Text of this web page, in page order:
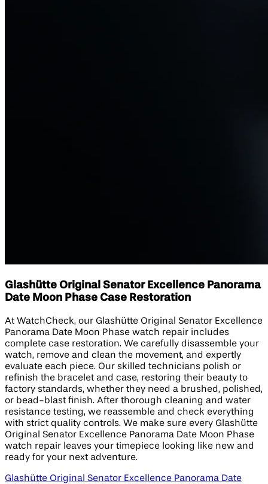
Glashütte Original Senator Excellence Panorama
Date Moon Phase Case Restoration
At WatchCheck, our Glashütte Original Senator Excellence
Panorama Date Moon Phase watch repair includes
complete case restoration. We carefully disassemble your
watch, remove and clean the movement, and expertly
evaluate each piece. Our skilled technicians polish or
refinish the bracelet and case, restoring their beauty to
factory standards, whether they need a brushed, polished,
or bead-blast finish. After thorough cleaning and water
resistance testing, we reassemble and check everything
with strict quality controls. We make sure every Glashütte
Original Senator Excellence Panorama Date Moon Phase
watch repair leaves your timepiece looking like new and
ready for your next adventure.
Glashütte Original Senator Excellence Panorama Date